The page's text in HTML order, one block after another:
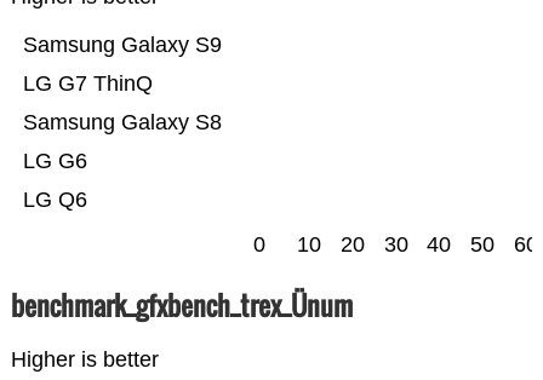
LG Q6
LG G6
Samsung Galaxy S8
LG G7 ThinQ
Samsung Galaxy S9
0 10 20 30 40 50 60
benchmark_gfxbench_trex_Ünum
Higher is better